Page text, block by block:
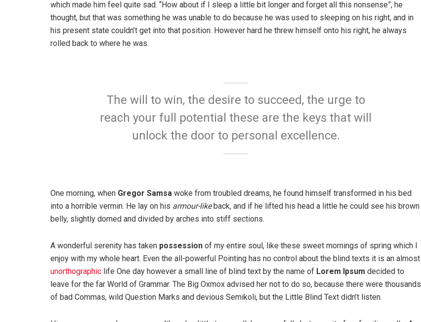
which made him feel quite sad. “How about if I sleep a little bit longer and forget all this nonsense”, he
thought, but that was something he was unable to do because he was used to sleeping on his right, and in
his present state couldn’t get into that position. However hard he threw himself onto his right, he always
rolled back to where he was.
The will to win, the desire to succeed, the urge to
reach your full potential these are the keys that will
unlock the door to personal excellence.
One morning, when Gregor Samsa woke from troubled dreams, he found himself transformed in his bed
into a horrible vermin. He lay on his armour-likeback, and if he lifted his head a little he could see his brown
belly, slightly domed and divided by arches into stiff sections.
A wonderful serenity has taken possession of my entire soul, like these sweet mornings of spring which I
enjoy with my whole heart. Even the all-powerful Pointing has no control about the blind texts it is an almost
unorthographic life One day however a small line of blind text by the name of Lorem Ipsum decided to
leave for the far World of Grammar. The Big Oxmox advised her not to do so, because there were thousands
of bad Commas, wild Question Marks and devious Semikoli, but the Little Blind Text didn’t listen.